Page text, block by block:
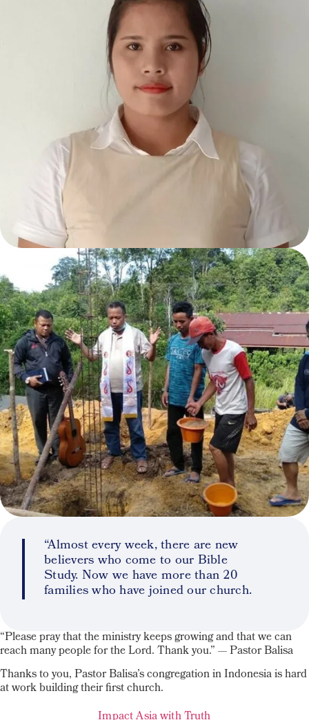
“Almost every week, there are new
believers who come to our Bible
Study. Now we have more than 20
families who have joined our church.
“Please pray that the ministry keeps growing and that we can
reach many people for the Lord. Thank you.” — Pastor Balisa
Thanks to you, Pastor Balisa’s congregation in Indonesia is hard
at work building their first church.